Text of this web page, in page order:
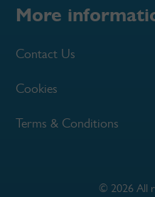
More
Contact Us
Cookies
Terms & Conditions
© 2026 All